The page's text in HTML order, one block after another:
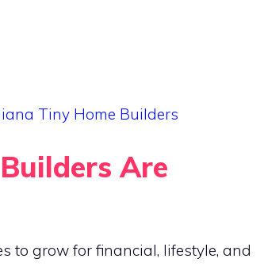
Tiny Home Builders
Are
to grow for financial, lifestyle, and